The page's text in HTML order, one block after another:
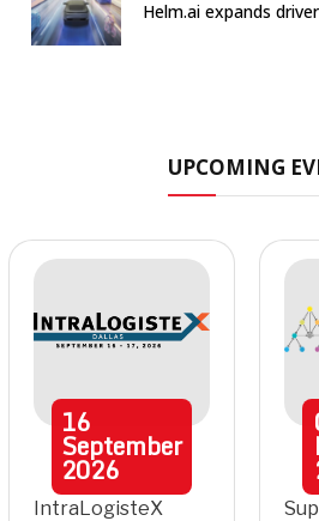
Helm.ai expands
UPCOMING
16
September
2026
IntraLogisteX